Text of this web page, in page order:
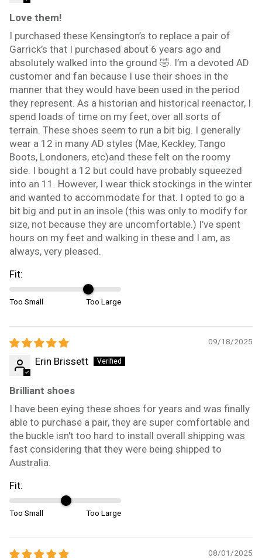
Love them!
I purchased these Kensington’s to replace a pair of
Garrick’s that I purchased about 6 years ago and
absolutely walked into the ground 🤣. I’m a devoted AD
customer and fan because I use their shoes in the
manner that they would have been used in the period
they represent. As a historian and historical reenactor, I
spend loads of time on my feet, over all sorts of
terrain. These shoes seem to run a bit big. I generally
wear a 12 in many AD styles (Mae, Keckley, Tango
Boots, Londoners, etc)and these felt on the roomy
side. I bought a 12 but could have probably squeezed
into an 11. However, I wear thick stockings in the winter
and wanted to accommodate for that. I opted to go a
bit big and put in an insole (this was only to modify for
size, not because they are uncomfortable.) I’ve spent
hours on my feet and walking in these and I am, as
always, very pleased.
Fit:
Too Small Too Large
09/18/2025
Erin Brissett
Brilliant shoes
I have been eying these shoes for years and was finally
able to purchase a pair, they are super comfortable and
the buckle isn't too hard to install overall shipping was
fast considering that they were being shipped to
Australia.
Fit:
Too Small Too Large
08/01/2025